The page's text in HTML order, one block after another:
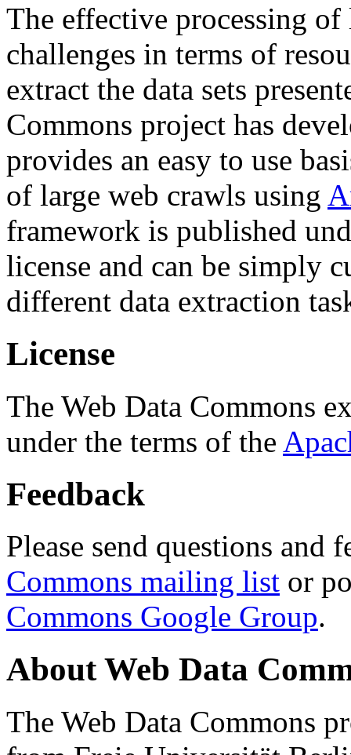
The effective processing of
challenges in terms of
extract the data sets
Commons project has
provides an easy to use
of large web crawls using
framework is published
license and can be simply
different data extraction
License
The Web Data Commons
under the terms of the
Feedback
Please send questions and
Commons mailing list or
Commons Google Group.
About Web Data
The Web Data Commons